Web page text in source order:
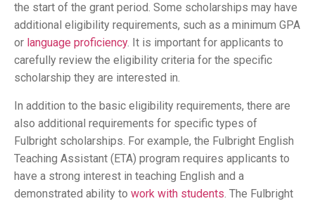
the start of the grant period. Some scholarships may have
additional eligibility requirements, such as a minimum GPA
or language proficiency. It is important for applicants to
carefully review the eligibility criteria for the specific
scholarship they are interested in.
In addition to the basic eligibility requirements, there are
also additional requirements for specific types of
Fulbright scholarships. For example, the Fulbright English
Teaching Assistant (ETA) program requires applicants to
have a strong interest in teaching English and a
demonstrated ability to work with students . The Fulbright